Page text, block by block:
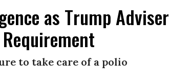
as Trump Adviser
to take care of a polio